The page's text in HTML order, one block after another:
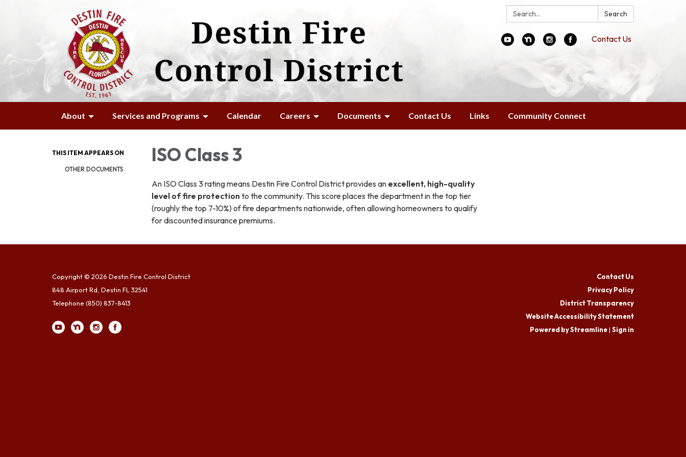
Search: Search
Contact Us
About Services and Programs Calendar Careers Documents Contact Us Links Community Connect
THIS ITEM APPEARS ON
OTHER DOCUMENTS
ISO Class 3
An ISO Class 3 rating means Destin Fire Control District provides an excellent, high-quality
level of fire protectionto the community. This score places the department in the top tier
(roughly the top 7-10%) of fire departments nationwide, often allowing homeowners to qualify
for discounted insurance premiums.
Copyright © 2026 Destin Fire Control District
848 Airport Rd, Destin FL 32541
Telephone (850) 837-8413
Contact Us
Privacy Policy
District Transparency
Website Accessibility Statement
Powered by Streamline| Sign in